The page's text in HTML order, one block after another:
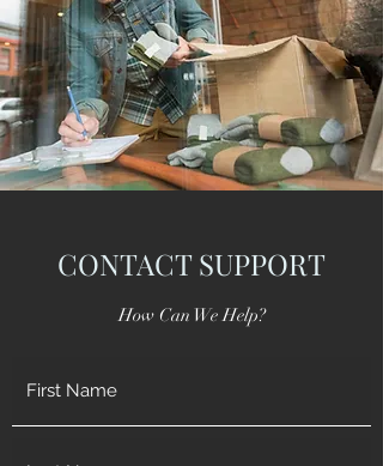
CONTACT SUPPORT
How Can We Help?